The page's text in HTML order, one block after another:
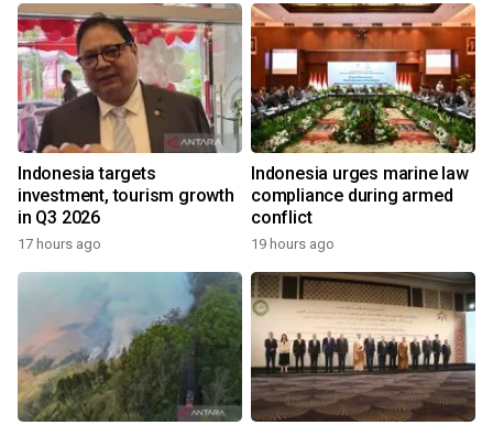
Indonesia targets
investment, tourism growth
in Q3 2026
17 hours ago
Indonesia urges marine law
compliance during armed
conflict
19 hours ago